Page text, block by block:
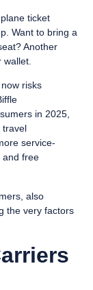
ticket
Want to bring a
Another
risks
in 2025,
travel
service-
and free
also
the very factors